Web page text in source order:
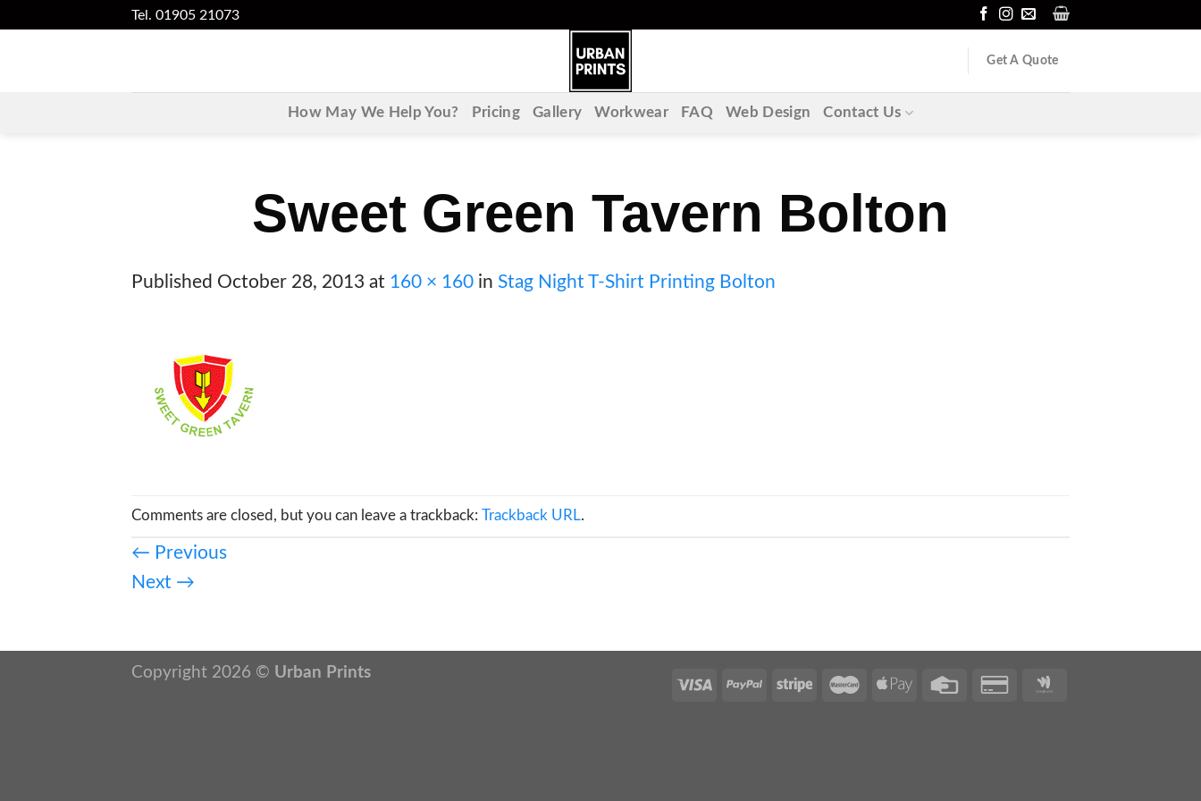
Tel. 01905 21073
Get A Quote
How May We Help You? Pricing Gallery Workwear FAQ Web Design Contact Us
Sweet Green Tavern Bolton
Published October 28, 2013 at 160 × 160 in Stag Night T-Shirt Printing Bolton
Comments are closed, but you can leave a trackback: Trackback URL.
← Previous
Next →
Copyright 2026 © Urban Prints